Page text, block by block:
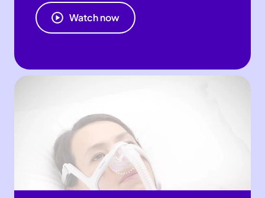
Watch now